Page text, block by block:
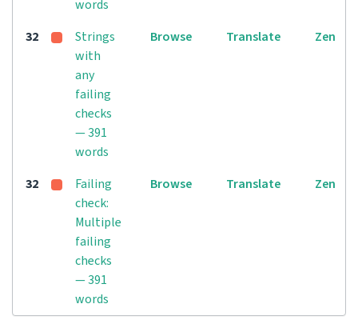
words
32
Strings
with
any
failing
checks
— 391
words
Browse Translate Zen
32
Failing
check:
Multiple
failing
checks
— 391
words
Browse Translate Zen